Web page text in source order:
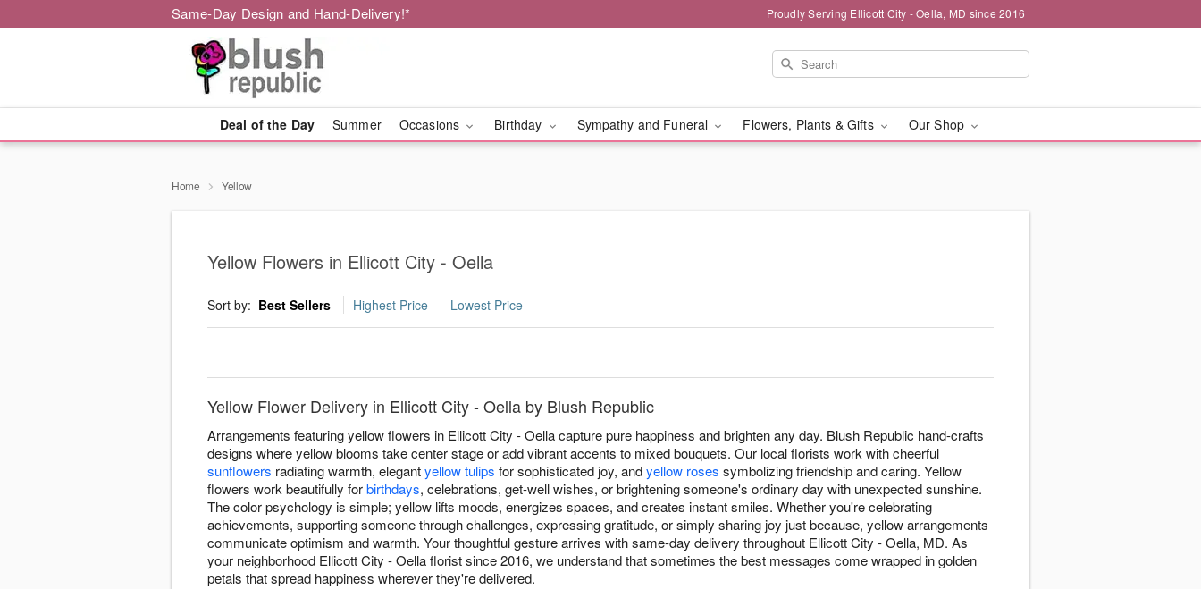
Same-Day Design and Hand-Delivery!* Proudly Serving Ellicott City - Oella, MD since 2016
Deal of the Day Summer Occasions Birthday Sympathy and Funeral Flowers, Plants & Gifts Our Shop
Home Yellow
Yellow Flowers in Ellicott City - Oella
Sort by: Best Sellers Highest Price Lowest Price
Yellow Flower Delivery in Ellicott City - Oella by Blush Republic
Arrangements featuring yellow flowers in Ellicott City - Oella capture pure happiness and brighten any day. Blush Republic hand-crafts
designs where yellow blooms take center stage or add vibrant accents to mixed bouquets. Our local florists work with cheerful
sunflowers radiating warmth, elegantyellow tulips for sophisticated joy, andyellow roses symbolizing friendship and caring. Yellow
flowers work beautifully forbirthdays, celebrations, get-well wishes, or brightening someone's ordinary day with unexpected sunshine.
The color psychology is simple; yellow lifts moods, energizes spaces, and creates instant smiles. Whether you're celebrating
achievements, supporting someone through challenges, expressing gratitude, or simply sharing joy just because, yellow arrangements
communicate optimism and warmth. Your thoughtful gesture arrives with same-day delivery throughout Ellicott City - Oella, MD. As
your neighborhood Ellicott City - Oella florist since 2016, we understand that sometimes the best messages come wrapped in golden
petals that spread happiness wherever they're delivered.